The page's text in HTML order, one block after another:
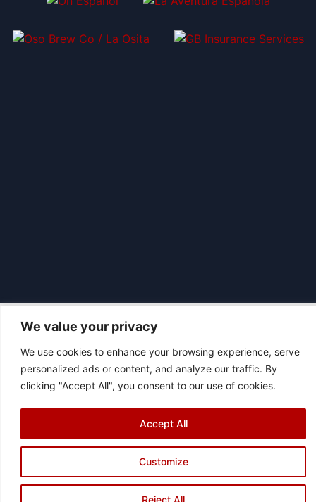
We value your privacy
We use cookies to enhance your browsing experience, serve
personalized ads or content, and analyze our traffic. By
clicking "Accept All", you consent to our use of cookies.
Customize
Reject All
Accept All
© 2026 Asociación Futbol Club Británico de Madrid CIF: G87358057 |
Design: Bodaiz
[icon name="facebook"]
[icon name="instagram"]
[icon
name="twitter"]
[icon name="youtube"]